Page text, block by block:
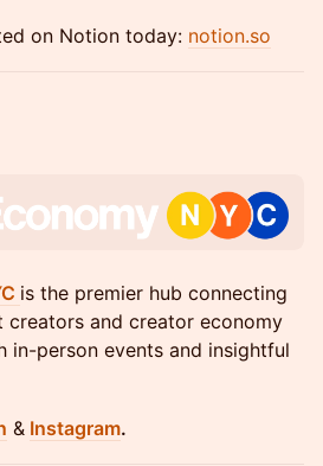
on Notion today: notion.so
is the premier hub connecting
creators and creator economy
in-person events and insightful
& Instagram.